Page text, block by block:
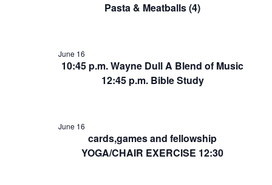
Pasta & Meatballs (4)
10:45 p.m. Wayne Dull A Blend of Music
12:45 p.m. Bible Study
June 16
cards,games and fellowship
YOGA/CHAIR EXERCISE 12:30
June 16